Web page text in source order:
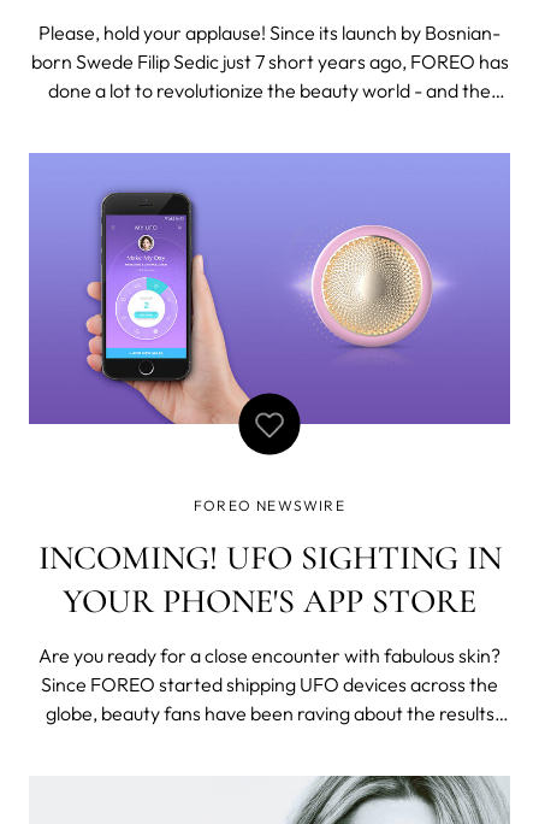
Please, hold your applause! Since its launch by Bosnian-
born Swede Filip Sedic just 7 short years ago, FOREO has
done a lot to revolutionize the beauty world - and the
to our latest and greatest, FOREO has been receiving
FOREO NEWSWIRE
INCOMING! UFO SIGHTING IN
YOUR PHONE'S APP STORE
Are you ready for a close encounter with fabulous skin?
Since FOREO started shipping UFO devices across the
globe, beauty fans have been raving about the results
glow-addicts! UFO app just launched on Google Play
Store while the iTunes App Store